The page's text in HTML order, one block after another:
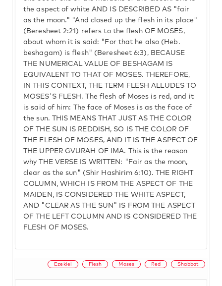
the aspect of white AND IS DESCRIBED AS "fair
as the moon." "And closed up the flesh in its place"
(Beresheet 2:21) refers to the flesh OF MOSES,
about whom it is said: "For that he also (Heb.
beshagam) is flesh" (Beresheet 6:3), BECAUSE
THE NUMERICAL VALUE OF BESHAGAM IS
EQUIVALENT TO THAT OF MOSES. THEREFORE,
IN THIS CONTEXT, THE TERM FLESH ALLUDES TO
MOSES'S FLESH. The flesh of Moses is red, and it
is said of him: The face of Moses is as the face of
the sun. THIS MEANS THAT JUST AS THE COLOR
OF THE SUN IS REDDISH, SO IS THE COLOR OF
THE FLESH OF MOSES, AND IT IS THE ASPECT OF
THE UPPER GVURAH OF IMA. This is the reason
why THE VERSE IS WRITTEN: "Fair as the moon,
clear as the sun" (Shir Hashirim 6:10). THE RIGHT
COLUMN, WHICH IS FROM THE ASPECT OF THE
MAIDEN, IS CONSIDERED THE WHITE ASPECT,
AND "CLEAR AS THE SUN" IS FROM THE ASPECT
OF THE LEFT COLUMN AND IS CONSIDERED THE
FLESH OF MOSES.
Ezekiel Flesh Moses Red Shabbat